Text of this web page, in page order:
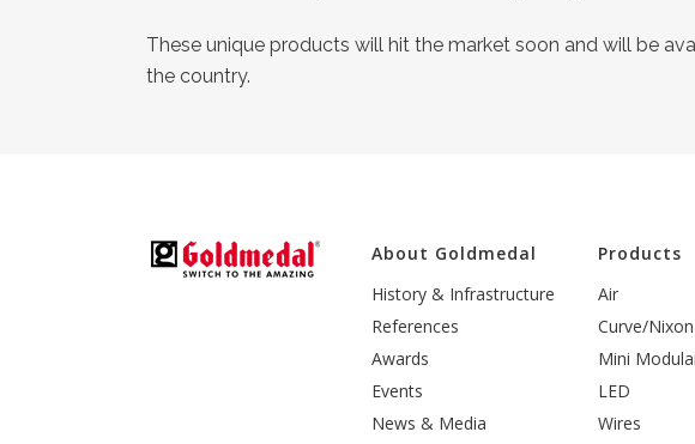
These unique products will hit the market soon and will be
the country.
About Goldmedal
History & Infrastructure
References
Awards
Events
News & Media
Products
Air
Curve/Nixon
Mini
LED
Wires